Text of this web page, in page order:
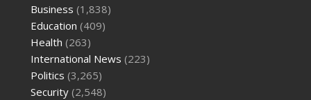
Business (1,838)
Education (409)
Health (263)
International News (223)
Politics (3,265)
Security (2,548)